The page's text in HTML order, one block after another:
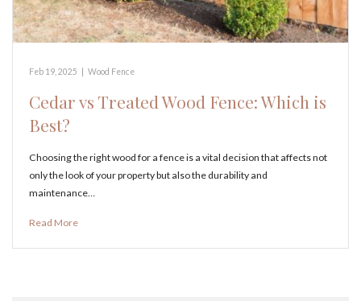
Feb 19, 2025 Wood Fence
Cedar vs Treated Wood Fence: Which is
Best?
Choosing the right wood for a fence is a vital decision that affects not
only the look of your property but also the durability and
maintenance…
Read More